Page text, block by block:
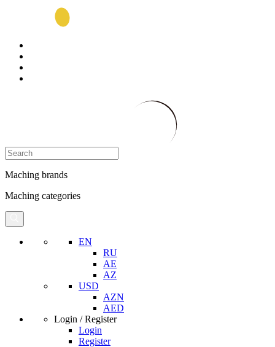
Maching brands
Maching categories
EN
RU
AE
AZ
USD
AZN
AED
Login / Register
Login
Register